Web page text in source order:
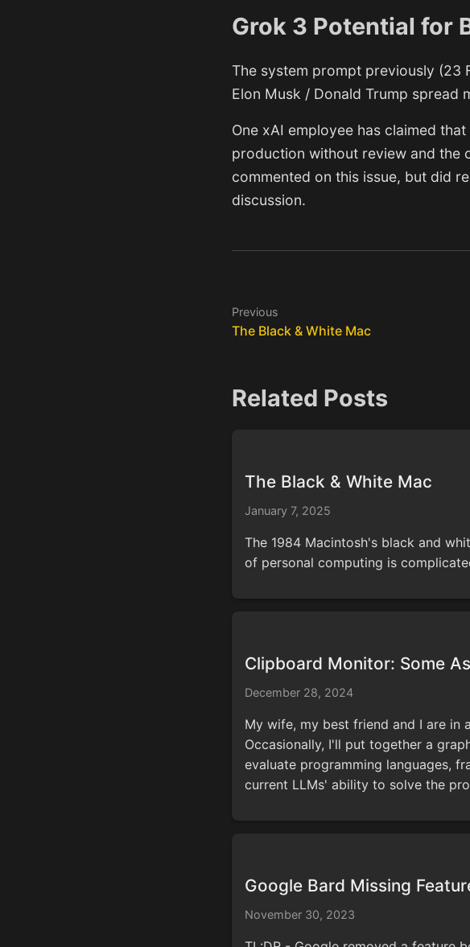
Grok 3 Potential for
The system prompt previously (23
Elon Musk / Donald Trump spread
One xAI employee has claimed
production without review and the
commented on this issue, but did
discussion.
Previous
The Black & White Mac
Related Posts
The Black & White Mac
January 7, 2025
The 1984 Macintosh's black and
of personal computing is
Clipboard Monitor: Some
December 28, 2024
My wife, my best friend and I are in
Occasionally, I'll put together a
evaluate programming languages,
current LLMs' ability to solve the
Google Bard Missing
November 30, 2023